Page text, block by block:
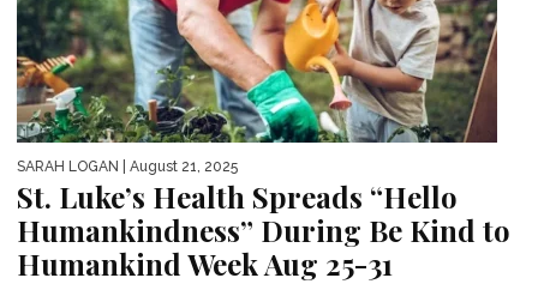
SARAH LOGAN | August 21, 2025
St. Luke’s Health Spreads “Hello
Humankindness” During Be Kind to
Humankind Week Aug 25-31